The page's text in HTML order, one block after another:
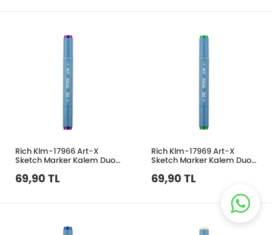
Rich Klm-17966 Art-X
Sketch Marker Kalem Duo
69,90 TL
Rich Klm-17969 Art-X
Sketch Marker Kalem Duo
69,90 TL